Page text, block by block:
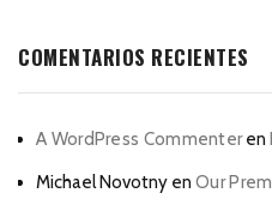
COMENTARIOS RECIENTES
A WordPress Commenteren
Michael Novotny en Our